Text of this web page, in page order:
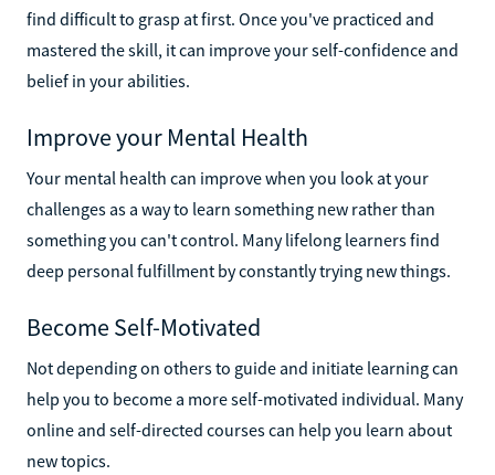
find difficult to grasp at first. Once you've practiced and
mastered the skill, it can improve your self-confidence and
belief in your abilities.
Improve your Mental Health
Your mental health can improve when you look at your
challenges as a way to learn something new rather than
something you can't control. Many lifelong learners find
deep personal fulfillment by constantly trying new things.
Become Self-Motivated
Not depending on others to guide and initiate learning can
help you to become a more self-motivated individual. Many
online and self-directed courses can help you learn about
new topics.